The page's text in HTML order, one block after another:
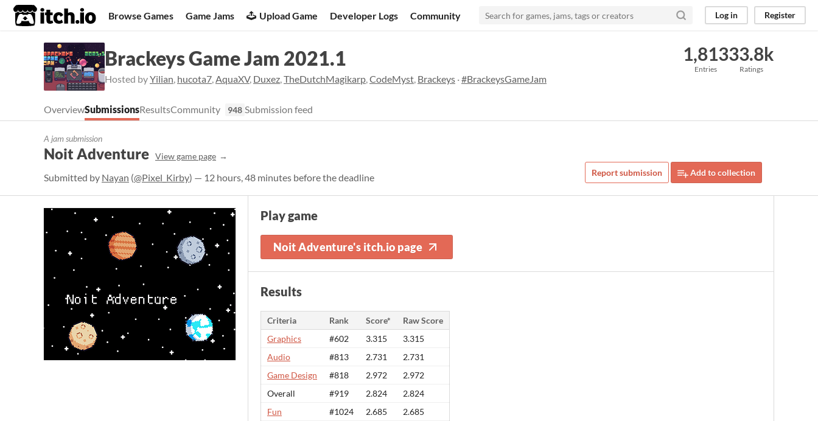
itch.io Browse Games Game Jams Upload Game Developer Logs Community Log in Register
Brackeys Game Jam 2021.1
Hosted byYilian, hucota7,AquaXV, Duxez,TheDutchMagikarp,CodeMyst, Brackeys ·#BrackeysGameJam
1,813
Entries
33.8k
Ratings
OverviewSubmissionsResultsCommunity 948 Submission feed
A jam submission
Noit Adventure View game page
Submitted by Nayan (@Pixel_Kirby) — 12 hours, 48 minutes before the deadline Report submission Add to collection
Play game
Noit Adventure's itch.io page
Results
Criteria Rank Score*
Raw Score
Graphics
#602 3.315
3.315
Audio
#813 2.731
2.731
Game Design
#818 2.972
2.972
Overall
#919 2.824
2.824
Fun
#1024 2.685
2.685